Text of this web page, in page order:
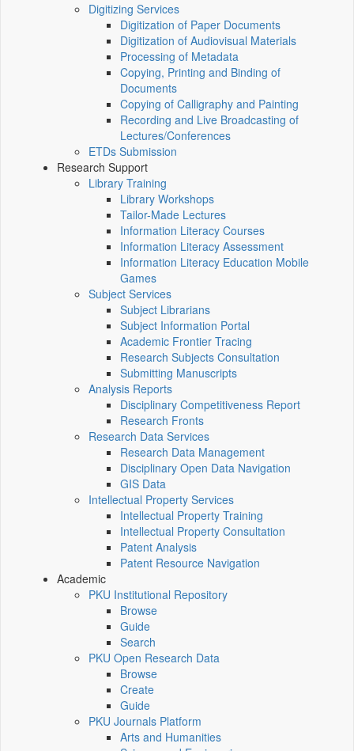
Digitizing Services
Digitization of Paper Documents
Digitization of Audiovisual Materials
Processing of Metadata
Copying, Printing and Binding of
Documents
Copying of Calligraphy and Painting
Recording and Live Broadcasting of
Lectures/Conferences
ETDs Submission
Research Support
Library Training
Library Workshops
Tailor-Made Lectures
Information Literacy Courses
Information Literacy Assessment
Information Literacy Education Mobile
Games
Subject Services
Subject Librarians
Subject Information Portal
Academic Frontier Tracing
Research Subjects Consultation
Submitting Manuscripts
Analysis Reports
Disciplinary Competitiveness Report
Research Fronts
Research Data Services
Research Data Management
Disciplinary Open Data Navigation
GIS Data
Intellectual Property Services
Intellectual Property Training
Intellectual Property Consultation
Patent Analysis
Patent Resource Navigation
Academic
PKU Institutional Repository
Browse
Guide
Search
PKU Open Research Data
Browse
Create
Guide
PKU Journals Platform
Arts and Humanities